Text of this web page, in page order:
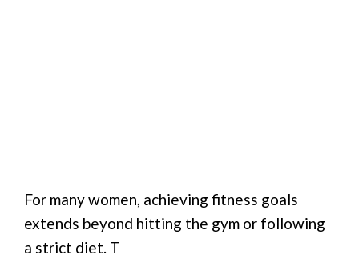
For many women, achieving fitness goals
extends beyond hitting the gym or following
a strict diet. T